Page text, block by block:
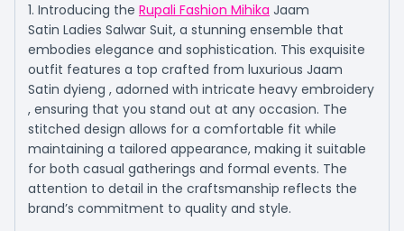
1. Introducing the Rupali Fashion Mihika Jaam
Satin Ladies Salwar Suit, a stunning ensemble that
embodies elegance and sophistication. This exquisite
outfit features a top crafted from luxurious Jaam
Satin dyieng , adorned with intricate heavy embroidery
, ensuring that you stand out at any occasion. The
stitched design allows for a comfortable fit while
maintaining a tailored appearance, making it suitable
for both casual gatherings and formal events. The
attention to detail in the craftsmanship reflects the
brand’s commitment to quality and style.